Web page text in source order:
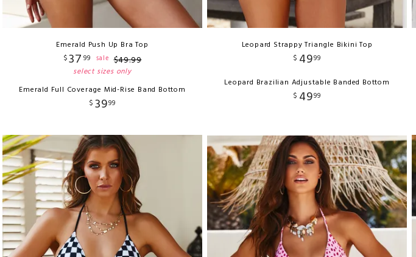
Emerald Push Up Bra Top
$37 99 sale $49.99
select sizes only
Emerald Full Coverage Mid-Rise Band Bottom
$ 3999
Leopard Strappy Triangle Bikini Top
$ 4999
Leopard Brazilian Adjustable Banded Bottom
$ 4999